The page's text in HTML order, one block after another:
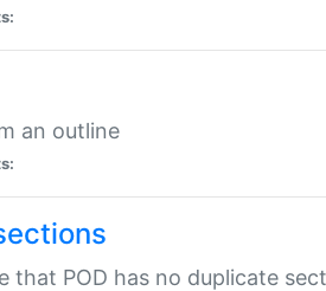
an outline
that POD has no duplicate